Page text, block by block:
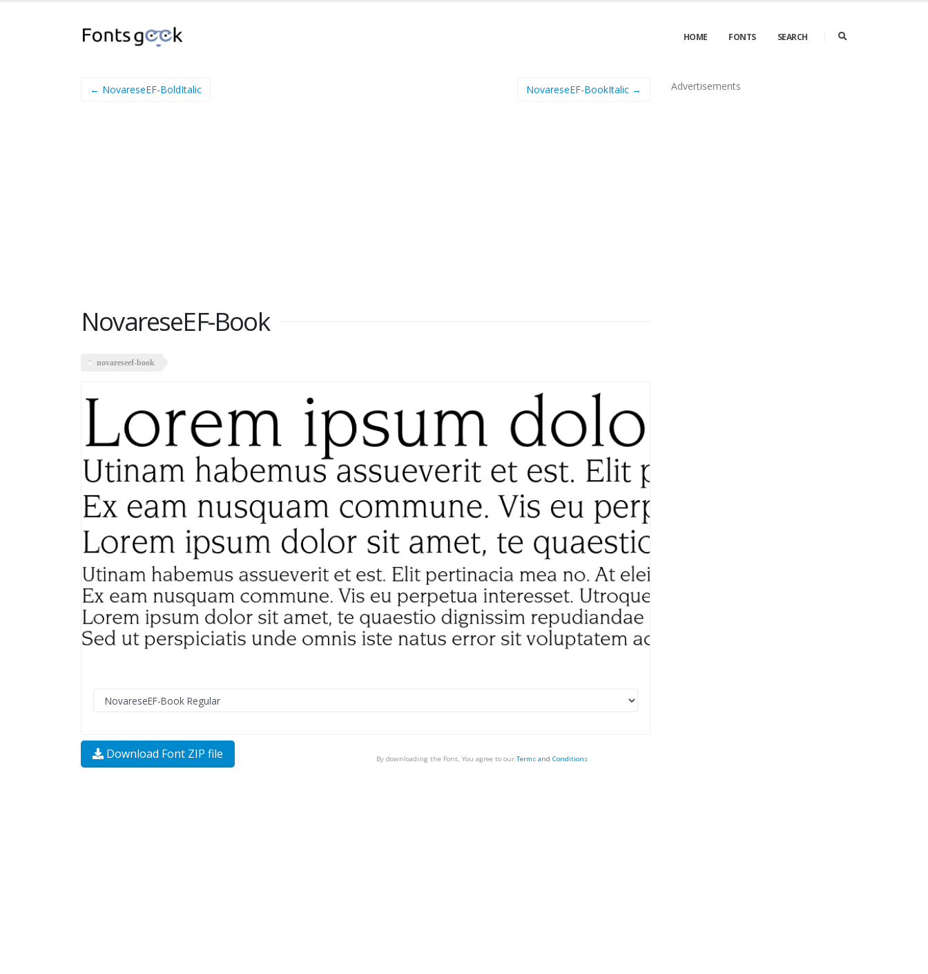
HOME FONTS SEARCH
← NovareseEF-BoldItalic NovareseEF-BookItalic →
NovareseEF-Book
novareseef-book
Download Font ZIP file By downloading the Font, You agree to our Terms and Conditions
Advertisements